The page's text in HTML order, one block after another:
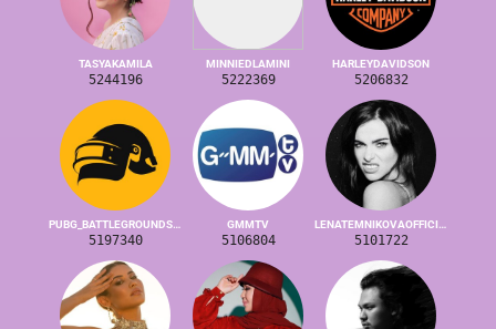
TASYAKAMILA
5244196
MINNIEDLAMINI
5222369
HARLEYDAVIDSON
5206832
PUBG_BATTLEGROUNDS_GLOBAL
5197340
GMMTV
5106804
LENATEMNIKOVAOFFICIAL
5101722